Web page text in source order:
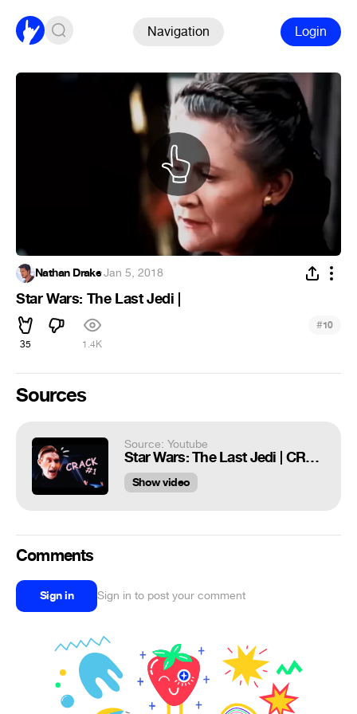
Navigation Login
Nathan Drake·Jan 5, 2018
Star Wars: The Last Jedi |
35 1.4K
#10
Sources
Source: Youtube
Star Wars: The Last Jedi | CRACK #1
Show video
Comments
Sign in Sign in to post your comment